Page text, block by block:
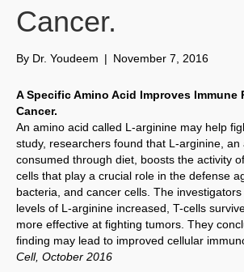
Cancer.
By Dr. Youdeem | November 7, 2016
A Specific Amino Acid Improves Immune
Cancer.
An amino acid called L-arginine may help
study, researchers found that L-arginine, an
consumed through diet, boosts the activity
cells that play a crucial role in the defense
bacteria, and cancer cells. The
levels of L-arginine increased, T-cells
more effective at fighting tumors. They
finding may lead to improved cellular
Cell, October 2016